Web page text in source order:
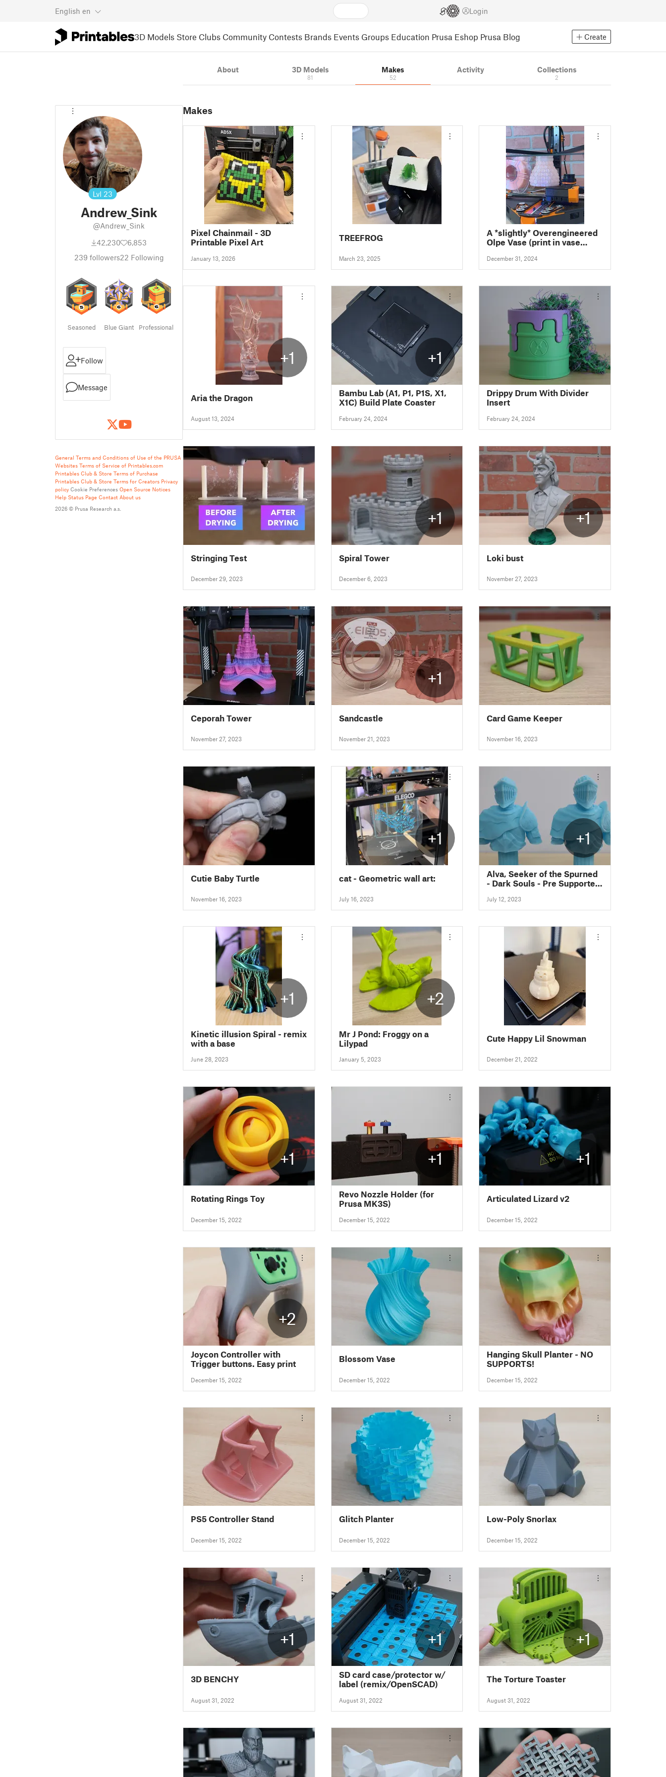
English en Login
3D Models Store Clubs Community Contests Brands Events Groups Education Prusa Eshop Prusa Blog Create
Lvl 23
Andrew_Sink
@Andrew_Sink
42,230
6,853
239 followers22 Following
Seasoned Blue Giant Professional
Follow
Message
General Terms and Conditions of Use of the PRUSA
Websites Terms of Service of Printables.com
Printables Club & Store Terms of Purchase
Printables Club & Store Terms for Creators Privacy
policy Cookie Preferences Open Source Notices
Help Status Page Contact About us
2026 © Prusa Research a.s.
About 3D Models
81
Makes
52
Activity Collections
2
Makes
Pixel Chainmail - 3D
Printable Pixel Art
January 13, 2026
TREEFROG
March 23, 2025
A *slightly* Overengineered
Olpe Vase (print in vase
December 31, 2024
+1
Aria the Dragon
August 13, 2024
+1
Bambu Lab (A1, P1, P1S, X1,
X1C) Build Plate Coaster
February 24, 2024
Drippy Drum With Divider
Insert
February 24, 2024
Stringing Test
December 29, 2023
+1
Spiral Tower
December 6, 2023
+1
Loki bust
November 27, 2023
Ceporah Tower
November 27, 2023
+1
Sandcastle
November 21, 2023
Card Game Keeper
November 16, 2023
Cutie Baby Turtle
November 16, 2023
+1
cat - Geometric wall art:
July 16, 2023
+1
Alva, Seeker of the Spurned
- Dark Souls - Pre Supported
July 12, 2023
+1
Kinetic illusion Spiral - remix
with a base
June 28, 2023
+2
Mr J Pond: Froggy on a
Lilypad
January 5, 2023
Cute Happy Lil Snowman
December 21, 2022
+1
Rotating Rings Toy
December 15, 2022
+1
Revo Nozzle Holder (for
Prusa MK3S)
December 15, 2022
+1
Articulated Lizard v2
December 15, 2022
+2
Joycon Controller with
Trigger buttons. Easy print
December 15, 2022
Blossom Vase
December 15, 2022
Hanging Skull Planter - NO
SUPPORTS!
December 15, 2022
PS5 Controller Stand
December 15, 2022
Glitch Planter
December 15, 2022
Low-Poly Snorlax
December 15, 2022
+1
3D BENCHY
August 31, 2022
+1
SD card case/protector w/
label (remix/OpenSCAD)
August 31, 2022
+1
The Torture Toaster
August 31, 2022